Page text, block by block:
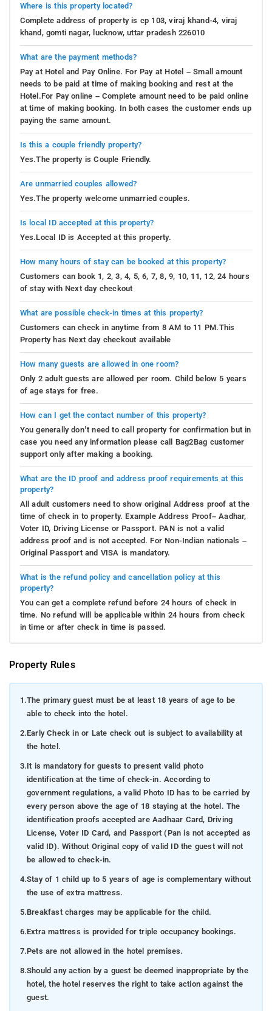
Where is this property located?
Complete address of property is cp 103, viraj khand-4, viraj
khand, gomti nagar, lucknow, uttar pradesh 226010
What are the payment methods?
Pay at Hotel and Pay Online. For Pay at Hotel – Small amount
needs to be paid at time of making booking and rest at the
Hotel.For Pay online – Complete amount need to be paid online
at time of making booking. In both cases the customer ends up
paying the same amount.
Is this a couple friendly property?
Yes.The property is Couple Friendly.
Are unmarried couples allowed?
Yes.The property welcome unmarried couples.
Is local ID accepted at this property?
Yes.Local ID is Accepted at this property.
How many hours of stay can be booked at this property?
Customers can book 1, 2, 3, 4, 5, 6, 7, 8, 9, 10, 11, 12, 24 hours
of stay with Next day checkout
What are possible check-in times at this property?
Customers can check in anytime from 8 AM to 11 PM.This
Property has Next day checkout available
How many guests are allowed in one room?
Only 2 adult guests are allowed per room. Child below 5 years
of age stays for free.
How can I get the contact number of this property?
You generally don’t need to call property for confirmation but in
case you need any information please call Bag2Bag customer
support only after making a booking.
What are the ID proof and address proof requirements at this
property?
All adult customers need to show original Address proof at the
time of check in to property. Example Address Proof– Aadhar,
Voter ID, Driving License or Passport. PAN is not a valid
address proof and is not accepted. For Non-Indian nationals –
Original Passport and VISA is mandatory.
What is the refund policy and cancellation policy at this
property?
You can get a complete refund before 24 hours of check in
time. No refund will be applicable within 24 hours from check
in time or after check in time is passed.
Property Rules
1.The primary guest must be at least 18 years of age to be
able to check into the hotel.
2.Early Check in or Late check out is subject to availability at
the hotel.
3.It is mandatory for guests to present valid photo
identification at the time of check-in. According to
government regulations, a valid Photo ID has to be carried by
every person above the age of 18 staying at the hotel. The
identification proofs accepted are Aadhaar Card, Driving
License, Voter ID Card, and Passport (Pan is not accepted as
valid ID). Without Original copy of valid ID the guest will not
be allowed to check-in.
4.Stay of 1 child up to 5 years of age is complementary without
the use of extra mattress.
5.Breakfast charges may be applicable for the child.
6.Extra mattress is provided for triple occupancy bookings.
7.Pets are not allowed in the hotel premises.
8.Should any action by a guest be deemed inappropriate by the
hotel, the hotel reserves the right to take action against the
guest.